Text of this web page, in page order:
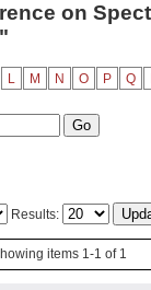
on
L M N O P Q
Results:
items 1-1 of 1